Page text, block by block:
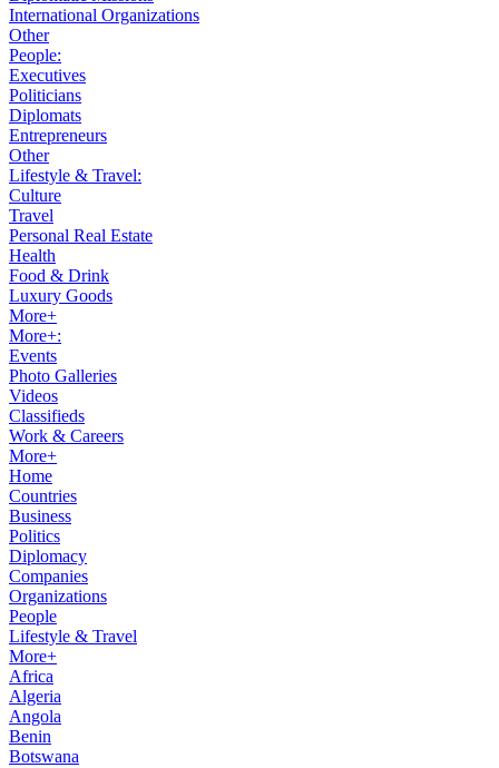
International Organizations
Other
People:
Executives
Politicians
Diplomats
Entrepreneurs
Other
Lifestyle & Travel:
Culture
Travel
Personal Real Estate
Health
Food & Drink
Luxury Goods
More+
More+:
Events
Photo Galleries
Videos
Classifieds
Work & Careers
More+
Home
Countries
Business
Politics
Diplomacy
Companies
Organizations
People
Lifestyle & Travel
More+
Africa
Algeria
Angola
Benin
Botswana